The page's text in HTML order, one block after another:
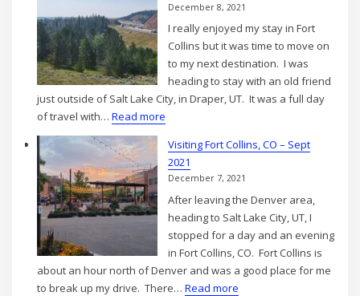
City
–
Sep
2021
December 8, 2021
I really enjoyed my stay in Fort
Collins but it was time to move on
to my next destination. I was
heading to stay with an old friend
just outside of Salt Lake City, in Draper, UT. It was a full day
of travel with… Read more:
Collins,
CO
to
Draper,
UT
–
Sep
2021
Visiting Fort Collins, CO – Sept
2021
December 7, 2021
After leaving the Denver area,
heading to Salt Lake City, UT, I
stopped for a day and an evening
in Fort Collins, CO. Fort Collins is
about an hour north of Denver and was a good place for me
to break up my drive. There… Read more: